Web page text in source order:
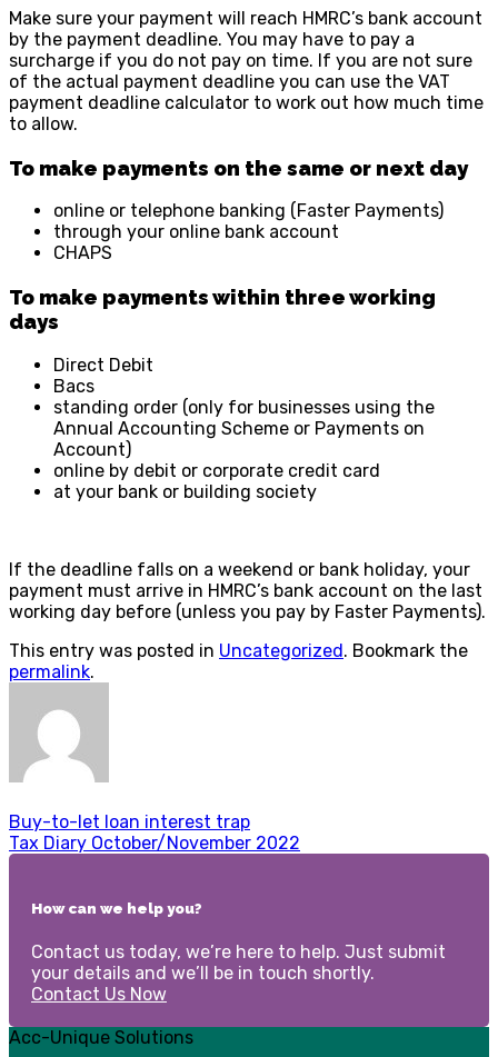
Make sure your payment will reach HMRC’s bank account
by the payment deadline. You may have to pay a
surcharge if you do not pay on time. If you are not sure
of the actual payment deadline you can use the VAT
payment deadline calculator to work out how much time
to allow.
To make payments on the same or next day
online or telephone banking (Faster Payments)
through your online bank account
CHAPS
To make payments within three working
days
Direct Debit
Bacs
standing order (only for businesses using the
Annual Accounting Scheme or Payments on
Account)
online by debit or corporate credit card
at your bank or building society
If the deadline falls on a weekend or bank holiday, your
payment must arrive in HMRC’s bank account on the last
working day before (unless you pay by Faster Payments).
This entry was posted in Uncategorized. Bookmark the
permalink.
Buy-to-let loan interest trap
Tax Diary October/November 2022
How can we help you?
Contact us today, we’re here to help. Just submit
your details and we’ll be in touch shortly.
Contact Us Now
Acc-Unique Solutions